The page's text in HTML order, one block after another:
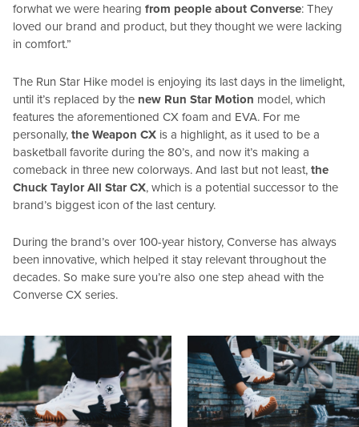
forwhat we were hearing from people about Converse: They
loved our brand and product, but they thought we were lacking
in comfort.”
The Run Star Hike model is enjoying its last days in the limelight,
until it’s replaced by the new Run Star Motion model, which
features the aforementioned CX foam and EVA. For me
personally, the Weapon CX is a highlight, as it used to be a
basketball favorite during the 80’s, and now it’s making a
comeback in three new colorways. And last but not least, the
Chuck Taylor All Star CX, which is a potential successor to the
brand’s biggest icon of the last century.
During the brand’s over 100-year history, Converse has always
been innovative, which helped it stay relevant throughout the
decades. So make sure you’re also one step ahead with the
Converse CX series.